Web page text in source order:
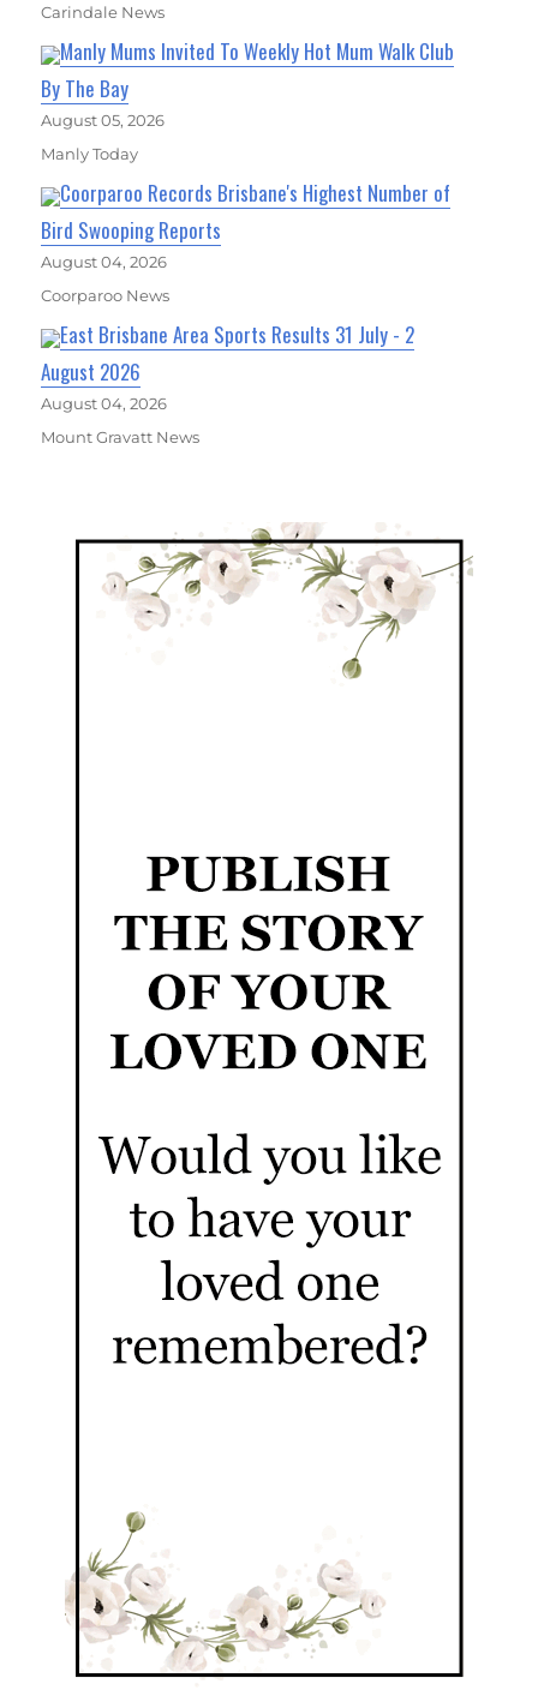
Carindale News
Manly Mums Invited To Weekly Hot Mum Walk Club
By The Bay
August 05, 2026
Manly Today
Coorparoo Records Brisbane's Highest Number of
Bird Swooping Reports
August 04, 2026
Coorparoo News
East Brisbane Area Sports Results 31 July - 2
August 2026
August 04, 2026
Mount Gravatt News